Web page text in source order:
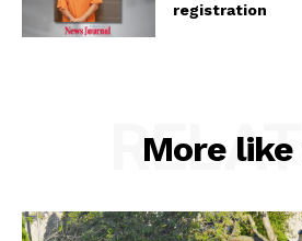
registration
More